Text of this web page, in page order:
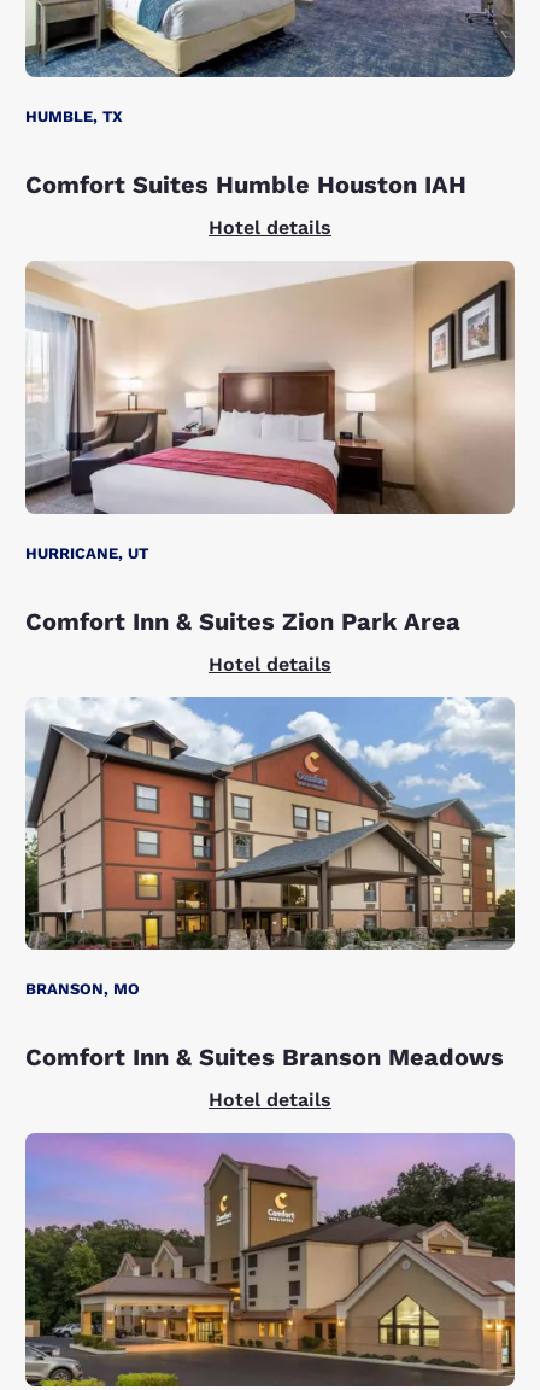
HUMBLE, TX
Comfort Suites Humble Houston IAH
Hotel details
HURRICANE, UT
Comfort Inn & Suites Zion Park Area
Hotel details
BRANSON, MO
Comfort Inn & Suites Branson Meadows
Hotel details